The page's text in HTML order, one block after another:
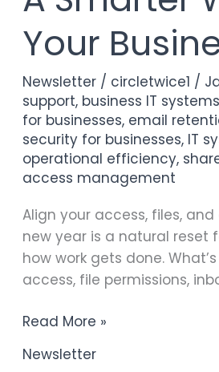
Your
Newsletter / circletwice1 /
support, business IT
for businesses, email
security for businesses, IT
operational efficiency,
access management
Align your access, files,
new year is a natural reset
how work gets done.
access, file permissions,
Smarter
Way
to
Start
the
Year:
Keeping
Your
Business
in
Sync
Read More »
Newsletter